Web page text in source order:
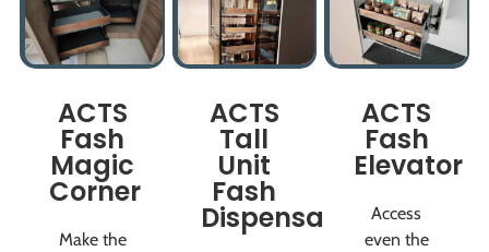
ACTS
Fash
Magic
Corner
Make the
ACTS
Tall
Unit
Fash
Dispensa
ACTS
Fash
Elevator
Access
even the